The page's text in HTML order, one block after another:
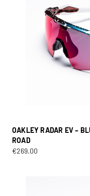
OAKLEY RADAR EV –
ROAD
€269.00